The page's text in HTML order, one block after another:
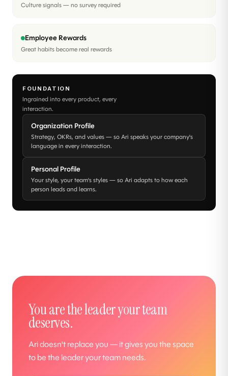
Culture signals — no survey required
Employee Rewards
Great habits become real rewards
FOUNDATION
Ingrained into every product, every
interaction.
Organization Profile
Strategy, OKRs, and values — so Ari speaks your company's
language in every interaction.
Personal Profile
Your style, your team's styles — so Ari adapts to how each
person leads and learns.
You are the leader your team
deserves.
Ari doesn't replace you — it gives you the space
to be the leader your team needs.